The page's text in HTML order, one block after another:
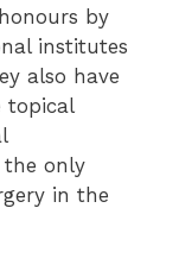
by
institutes
also have
topical
the only
in the